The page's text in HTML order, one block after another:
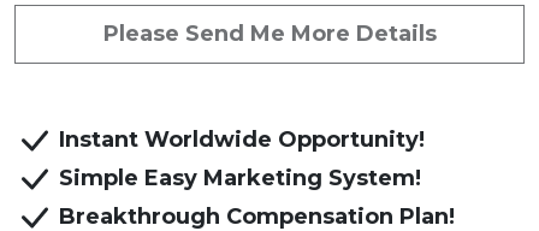
Please Send Me More Details
Instant Worldwide Opportunity!
Simple Easy Marketing System!
Breakthrough Compensation Plan!